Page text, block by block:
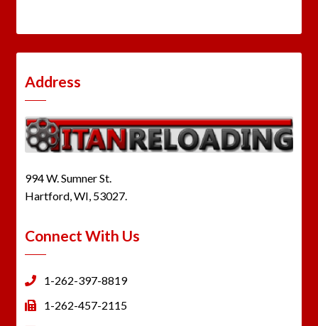
Address
994 W. Sumner St.
Hartford, WI, 53027.
Connect With Us
1-262-397-8819
1-262-457-2115